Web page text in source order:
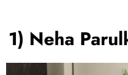
1) Neha